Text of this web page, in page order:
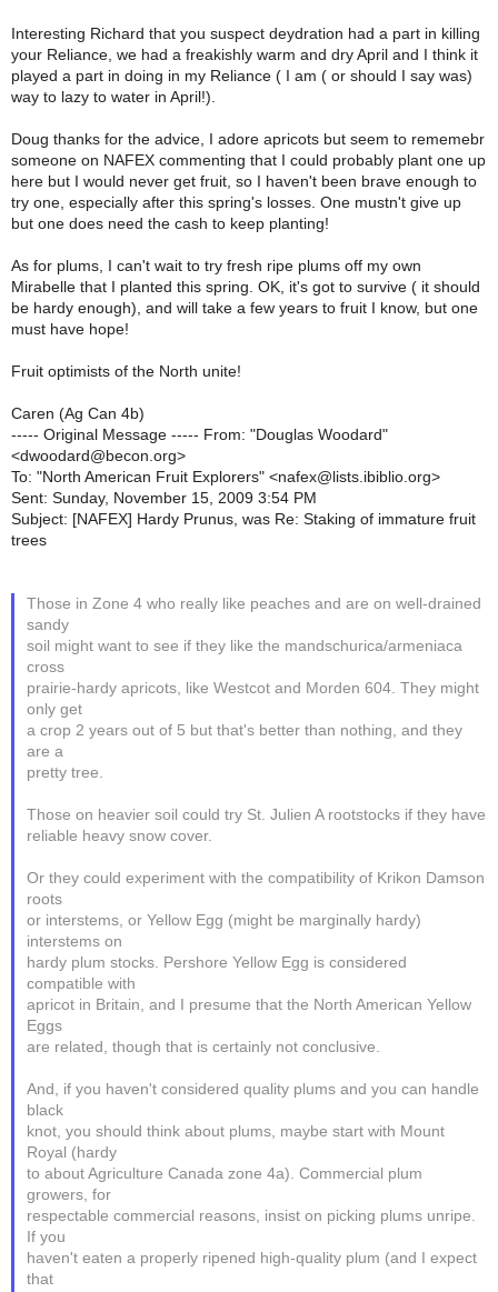
Interesting Richard that you suspect deydration had a part in killing
your Reliance, we had a freakishly warm and dry April and I think it
played a part in doing in my Reliance ( I am ( or should I say was)
way to lazy to water in April!).
Doug thanks for the advice, I adore apricots but seem to rememebr
someone on NAFEX commenting that I could probably plant one up
here but I would never get fruit, so I haven't been brave enough to
try one, especially after this spring's losses. One mustn't give up
but one does need the cash to keep planting!
As for plums, I can't wait to try fresh ripe plums off my own
Mirabelle that I planted this spring. OK, it's got to survive ( it should
be hardy enough), and will take a few years to fruit I know, but one
must have hope!
Fruit optimists of the North unite!
Caren (Ag Can 4b)
----- Original Message ----- From: "Douglas Woodard"
<dwoodard@becon.org>
To: "North American Fruit Explorers" <nafex@lists.ibiblio.org>
Sent: Sunday, November 15, 2009 3:54 PM
Subject: [NAFEX] Hardy Prunus, was Re: Staking of immature fruit
trees
Those in Zone 4 who really like peaches and are on well-drained
sandy
soil might want to see if they like the mandschurica/armeniaca
cross
prairie-hardy apricots, like Westcot and Morden 604. They might
only get
a crop 2 years out of 5 but that's better than nothing, and they
are a
pretty tree.
Those on heavier soil could try St. Julien A rootstocks if they have
reliable heavy snow cover.
Or they could experiment with the compatibility of Krikon Damson
roots
or interstems, or Yellow Egg (might be marginally hardy)
interstems on
hardy plum stocks. Pershore Yellow Egg is considered
compatible with
apricot in Britain, and I presume that the North American Yellow
Eggs
are related, though that is certainly not conclusive.
And, if you haven't considered quality plums and you can handle
black
knot, you should think about plums, maybe start with Mount
Royal (hardy
to about Agriculture Canada zone 4a). Commercial plum
growers, for
respectable commercial reasons, insist on picking plums unripe.
If you
haven't eaten a properly ripened high-quality plum (and I expect
that